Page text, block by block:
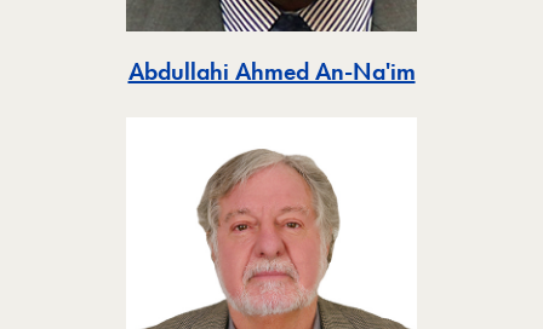
Abdullahi Ahmed An-Na'imToggle